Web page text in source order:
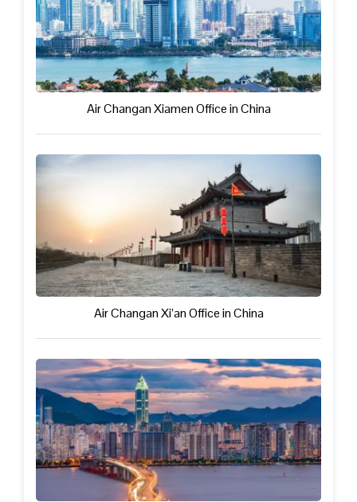
Air Changan Xiamen Office in China
Air Changan Xi’an Office in China